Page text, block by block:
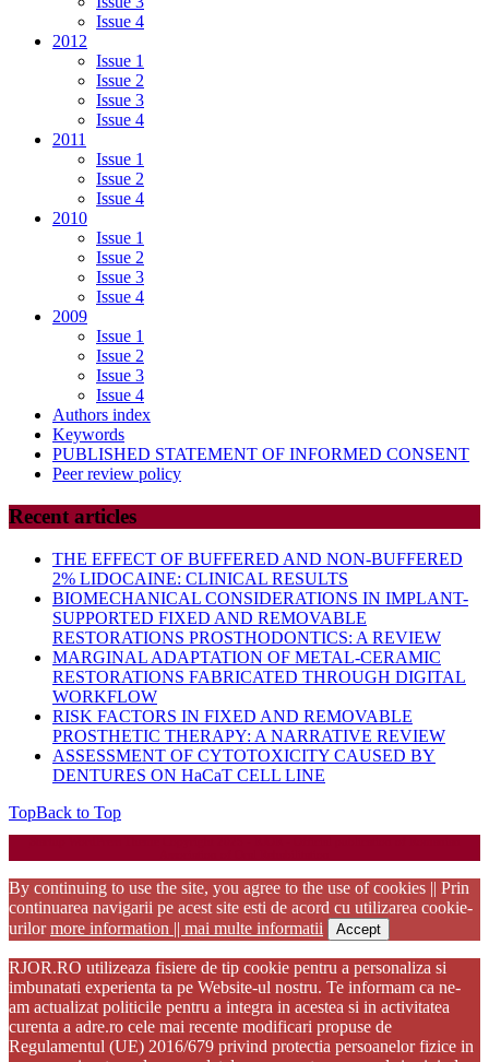
Issue 4
2012
Issue 1
Issue 2
Issue 3
Issue 4
2011
Issue 1
Issue 2
Issue 4
2010
Issue 1
Issue 2
Issue 3
Issue 4
2009
Issue 1
Issue 2
Issue 3
Issue 4
Authors index
Keywords
PUBLISHED STATEMENT OF INFORMED CONSENT
Peer review policy
Recent articles
THE EFFECT OF BUFFERED AND NON-BUFFERED
2% LIDOCAINE: CLINICAL RESULTS
BIOMECHANICAL CONSIDERATIONS IN IMPLANT-
SUPPORTED FIXED AND REMOVABLE
RESTORATIONS PROSTHODONTICS: A REVIEW
MARGINAL ADAPTATION OF METAL-CERAMIC
RESTORATIONS FABRICATED THROUGH DIGITAL
WORKFLOW
RISK FACTORS IN FIXED AND REMOVABLE
PROSTHETIC THERAPY: A NARRATIVE REVIEW
ASSESSMENT OF CYTOTOXICITY CAUSED BY
DENTURES ON HaCaT CELL LINE
TopBack to Top
By continuing to use the site, you agree to the use of cookies || Prin
continuarea navigarii pe acest site esti de acord cu utilizarea cookie-
urilormore information || mai multe informatii Accept
RJOR.RO utilizeaza fisiere de tip cookie pentru a personaliza si
imbunatati experienta ta pe Website-ul nostru. Te informam ca ne-
am actualizat politicile pentru a integra in acestea si in activitatea
curenta a adre.ro cele mai recente modificari propuse de
Regulamentul (UE) 2016/679 privind protectia persoanelor fizice in